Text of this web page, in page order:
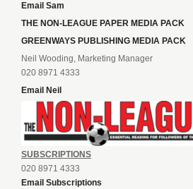
Email Sam
THE NON-LEAGUE PAPER MEDIA PACK
GREENWAYS PUBLISHING MEDIA PACK
Neil Wooding, Marketing Manager
020 8971 4333
Email Neil
SUBSCRIPTIONS
020 8971 4333
Email Subscriptions